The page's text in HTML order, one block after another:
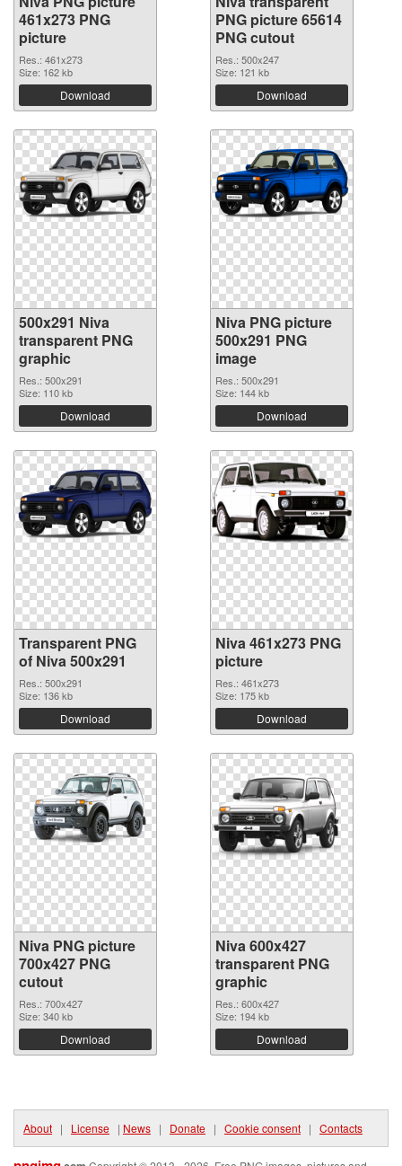
461x273 PNG
picture
Res.: 461x273
Size: 162 kb
Download
PNG picture 65614
PNG cutout
Res.: 500x247
Size: 121 kb
Download
500x291 Niva
transparent PNG
graphic
Res.: 500x291
Size: 110 kb
Download
Niva PNG picture
500x291 PNG
image
Res.: 500x291
Size: 144 kb
Download
Transparent PNG
of Niva 500x291
Res.: 500x291
Size: 136 kb
Download
Niva 461x273 PNG
picture
Res.: 461x273
Size: 175 kb
Download
Niva PNG picture
700x427 PNG
cutout
Res.: 700x427
Size: 340 kb
Download
Niva 600x427
transparent PNG
graphic
Res.: 600x427
Size: 194 kb
Download
About | License | News | Donate | Cookie consent | Contacts